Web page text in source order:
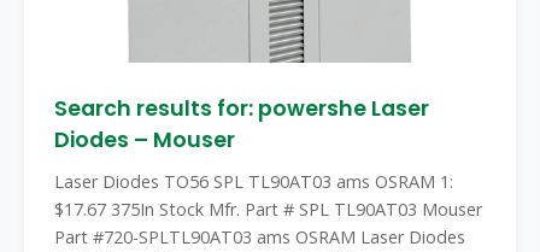
Search results for: powershe Laser
Diodes – Mouser
Laser Diodes TO56 SPL TL90AT03 ams OSRAM 1:
$17.67 375In Stock Mfr. Part # SPL TL90AT03 Mouser
Part #720-SPLTL90AT03 ams OSRAM Laser Diodes